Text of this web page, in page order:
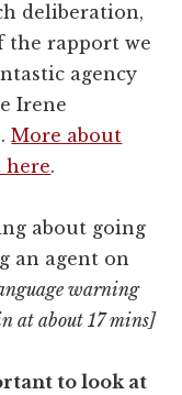
deliberation,
the rapport we
agency
Irene
More about
here.
about going
an agent on
warning
at about 17 mins]
to look at